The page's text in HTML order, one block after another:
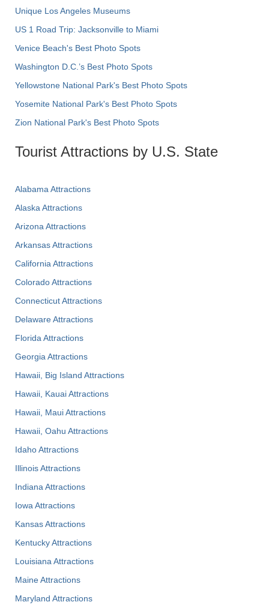
Unique Los Angeles Museums
US 1 Road Trip: Jacksonville to Miami
Venice Beach's Best Photo Spots
Washington D.C.’s Best Photo Spots
Yellowstone National Park's Best Photo Spots
Yosemite National Park's Best Photo Spots
Zion National Park's Best Photo Spots
Tourist Attractions by U.S. State
Alabama Attractions
Alaska Attractions
Arizona Attractions
Arkansas Attractions
California Attractions
Colorado Attractions
Connecticut Attractions
Delaware Attractions
Florida Attractions
Georgia Attractions
Hawaii, Big Island Attractions
Hawaii, Kauai Attractions
Hawaii, Maui Attractions
Hawaii, Oahu Attractions
Idaho Attractions
Illinois Attractions
Indiana Attractions
Iowa Attractions
Kansas Attractions
Kentucky Attractions
Louisiana Attractions
Maine Attractions
Maryland Attractions